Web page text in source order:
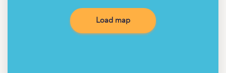
Load map